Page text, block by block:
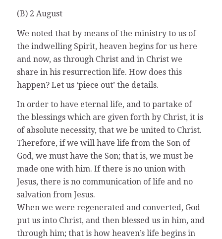
(B) 2 August
We noted that by means of the ministry to us of
the indwelling Spirit, heaven begins for us here
and now, as through Christ and in Christ we
share in his resurrection life. How does this
happen? Let us ‘piece out’ the details.
In order to have eternal life, and to partake of
the blessings which are given forth by Christ, it is
of absolute necessity, that we be united to Christ.
Therefore, if we will have life from the Son of
God, we must have the Son; that is, we must be
made one with him. If there is no union with
Jesus, there is no communication of life and no
salvation from Jesus.
When we were regenerated and converted, God
put us into Christ, and then blessed us in him, and
through him; that is how heaven’s life begins in